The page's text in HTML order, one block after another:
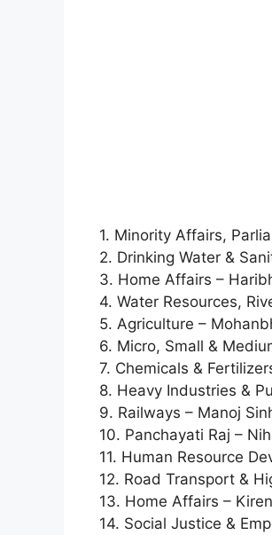
1. Minority Affairs,
2. Drinking Water &
3. Home Affairs –
4. Water Resources,
5. Agriculture –
6. Micro, Small &
7. Chemicals &
8. Heavy Industries &
9. Railways – Manoj
10. Panchayati Raj –
11. Human Resource
12. Road Transport &
13. Home Affairs –
14. Social Justice &